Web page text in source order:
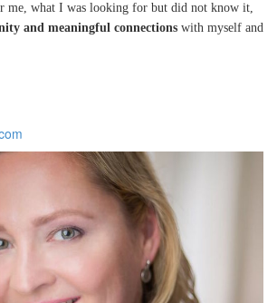
me, what I was looking for but did not know it,
and meaningful connections with myself and